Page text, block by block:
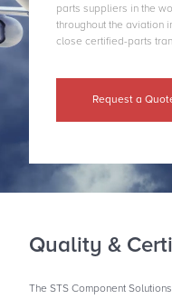
parts suppliers in the
throughout the aviation
close certified-parts
Request a
Quality &
The STS Component Solutions